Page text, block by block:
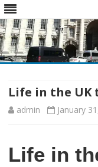
Life in the UK
admin January
Life in